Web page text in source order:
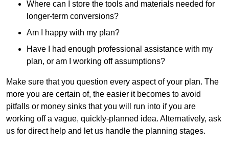
Where can I store the tools and materials needed for
longer-term conversions?
Am I happy with my plan?
Have I had enough professional assistance with my
plan, or am I working off assumptions?
Make sure that you question every aspect of your plan. The
more you are certain of, the easier it becomes to avoid
pitfalls or money sinks that you will run into if you are
working off a vague, quickly-planned idea. Alternatively, ask
us for direct help and let us handle the planning stages.